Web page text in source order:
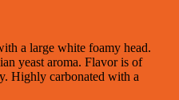
a large white foamy head.
yeast aroma. Flavor is of
Highly carbonated with a